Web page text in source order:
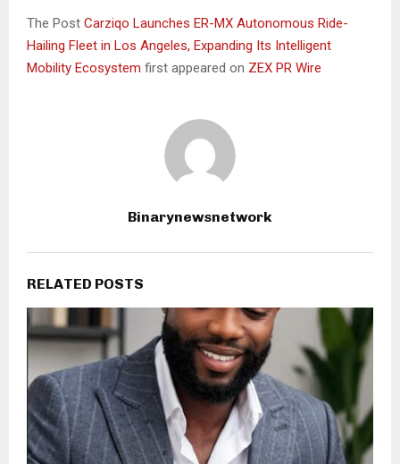
The Post Carziqo Launches ER-MX Autonomous Ride-
Hailing Fleet in Los Angeles, Expanding Its Intelligent
Mobility Ecosystem first appeared on ZEX PR Wire
Binarynewsnetwork
RELATED POSTS